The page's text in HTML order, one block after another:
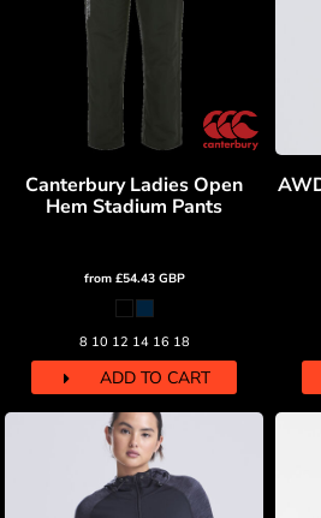
Canterbury Ladies Open
Hem Stadium Pants
from £54.43 GBP
8 10 12 14 16 18
ADD TO CART